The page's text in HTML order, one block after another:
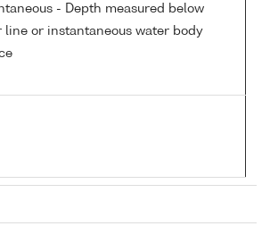
- Depth measured below
line or instantaneous water body